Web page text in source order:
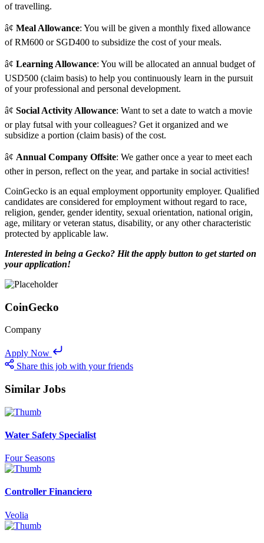
of travelling.
â¢ Meal Allowance: You will be given a monthly fixed allowance
of RM600 or SGD400 to subsidize the cost of your meals.
â¢ Learning Allowance: You will be allocated an annual budget of
USD500 (claim basis) to help you continuously learn in the pursuit
of your professional and personal development.
â¢ Social Activity Allowance: Want to set a date to watch a movie
or play futsal with your colleagues? Get it organized and we
subsidize a portion (claim basis) of the cost.
â¢ Annual Company Offsite: We gather once a year to meet each
other in person, reflect on the year, and partake in social activities!
CoinGecko is an equal employment opportunity employer. Qualified
candidates are considered for employment without regard to race,
religion, gender, gender identity, sexual orientation, national origin,
age, military or veteran status, disability, or any other characteristic
protected by applicable law.
Interested in being a Gecko? Hit the apply button to get started on
your application!
CoinGecko
Company
Apply Now
Share this job with your friends
Similar Jobs
Water Safety Specialist
Four Seasons
Controller Financiero
Veolia